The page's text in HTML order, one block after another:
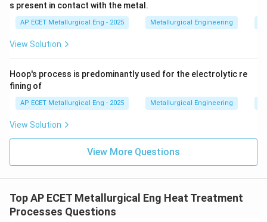
• The steel is then cooled slowly. As it cools below the
eutectoid temperature (727°C), the austenite phase
becomes unstable and transforms.
• This transformation is a eutectoid reaction:
\text{Austenite
Austenite (γ) Slow Cooling Ferrite (α)+Cementite (Fe
• This mixture of ferrite and cementite grows in a
cooperative manner, forming the characteristic layered
involves the diffusion of carbon atoms. In regions that
become ferrite, carbon diffuses out, and in regions
s present in contact with the metal.
AP ECET Metallurgical Eng - 2025 Metallurgical Engineering
View Solution
Hoop's process is predominantly used for the electrolytic re
fining of
AP ECET Metallurgical Eng - 2025 Metallurgical Engineering
View Solution
View More Questions
Top AP ECET Metallurgical Eng Heat Treatment
Processes Questions